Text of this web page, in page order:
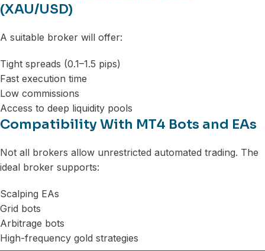
(XAU/USD)
A suitable broker will offer:
Tight spreads (0.1–1.5 pips)
Fast execution time
Low commissions
Access to deep liquidity pools
Compatibility With MT4 Bots and EAs
Not all brokers allow unrestricted automated trading. The
ideal broker supports:
Scalping EAs
Grid bots
Arbitrage bots
High-frequency gold strategies